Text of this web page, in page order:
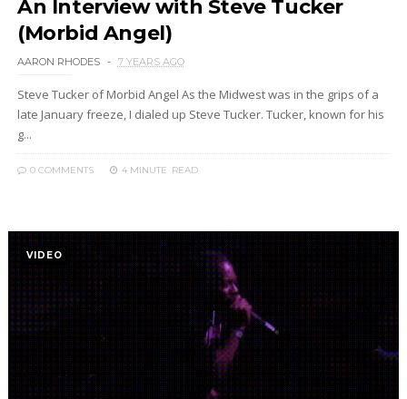
An Interview with Steve Tucker
(Morbid Angel)
AARON RHODES 7 YEARS AGO
Steve Tucker of Morbid Angel As the Midwest was in the grips of a
late January freeze, I dialed up Steve Tucker. Tucker, known for his
g...
0 COMMENTS 4 MINUTE READ
VIDEO